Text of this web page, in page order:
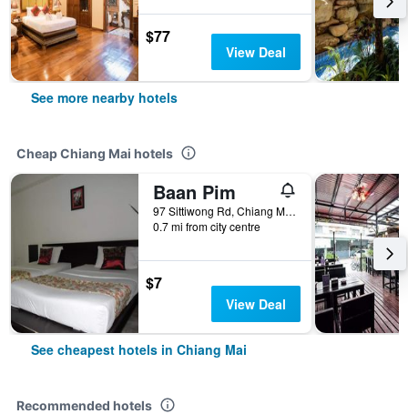
$77
View Deal
See more nearby hotels
Cheap Chiang Mai hotels
Baan Pim
97 Sittiwong Rd, Chiang Mai, Thailand
0.7 mi from city centre
$7
View Deal
See cheapest hotels in Chiang Mai
Recommended hotels